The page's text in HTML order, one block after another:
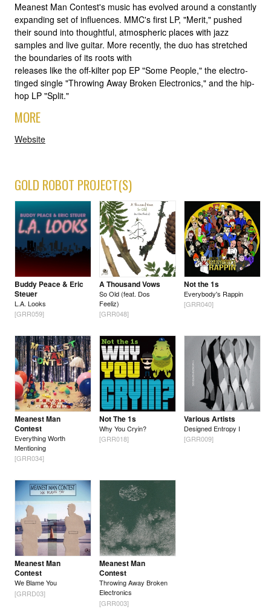
Meanest Man Contest's music has evolved around a constantly
expanding set of influences. MMC's first LP, "Merit," pushed
their sound into thoughtful, atmospheric places with jazz
samples and live guitar. More recently, the duo has stretched
the boundaries of its roots with
releases like the off-kilter pop EP "Some People," the electro-
tinged single "Throwing Away Broken Electronics," and the hip-
hop LP "Split."
MORE
Website
GOLD ROBOT PROJECT(S)
Buddy Peace & Eric
Steuer
L.A. Looks
[GRR059]
A Thousand Vows
So Old (feat. Dos
Feeliz)
[GRR048]
Not the 1s
Everybody's Rappin
[GRR040]
Meanest Man
Contest
Everything Worth
Mentioning
[GRR034]
Not The 1s
Why You Cryin?
[GRR018]
Various Artists
Designed Entropy I
[GRR009]
Meanest Man
Contest
We Blame You
[GRRD03]
Meanest Man
Contest
Throwing Away Broken
Electronics
[GRR003]